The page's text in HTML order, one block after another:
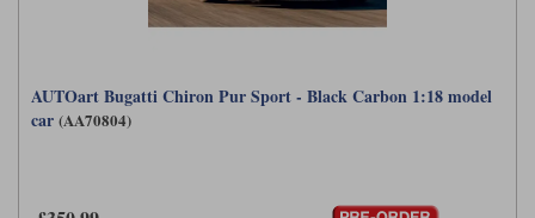
AUTOart Bugatti Chiron Pur Sport - Black Carbon 1:18 model
car (AA70804)